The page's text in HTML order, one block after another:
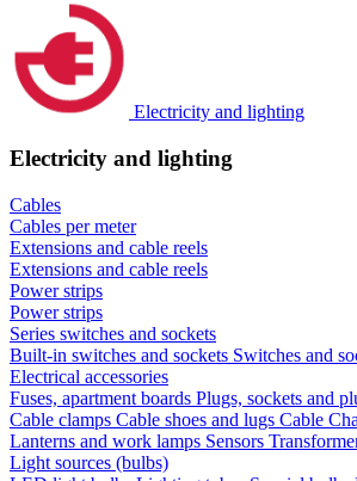
Electricity and lighting
Electricity and lighting
Cables
Cables per meter
Extensions and cable reels
Extensions and cable reels
Power strips
Power strips
Series switches and sockets
Built-in switches and sockets Switches and
Electrical accessories
Fuses, apartment boards Plugs, sockets and
Cable clamps Cable shoes and lugs Cable
Lanterns and work lamps Sensors
Light sources (bulbs)